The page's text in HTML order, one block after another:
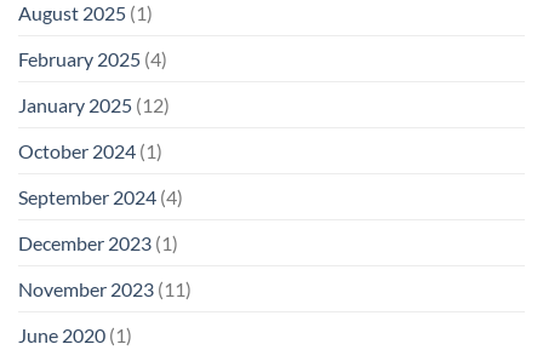
August 2025 (1)
February 2025 (4)
January 2025 (12)
October 2024 (1)
September 2024 (4)
December 2023 (1)
November 2023 (11)
June 2020 (1)